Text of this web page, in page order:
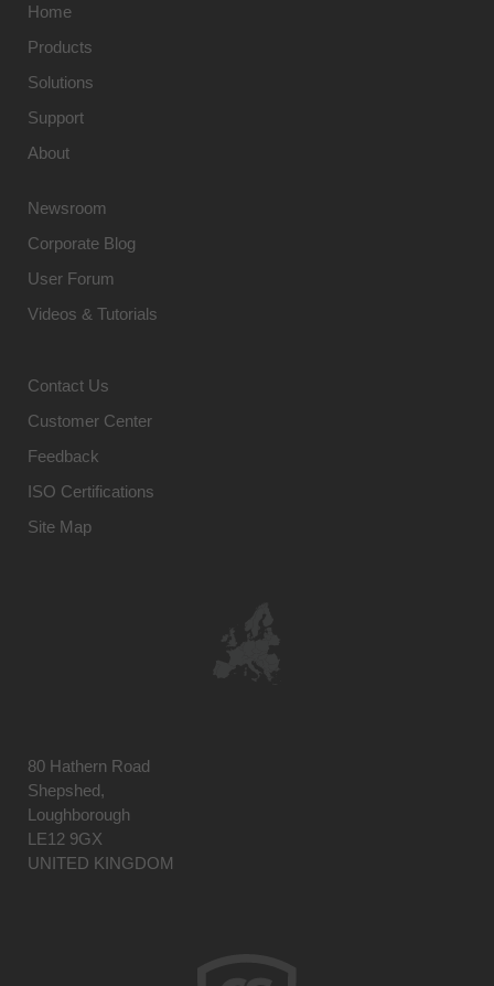
Home
Products
Solutions
Support
About
Newsroom
Corporate Blog
User Forum
Videos & Tutorials
Contact Us
Customer Center
Feedback
ISO Certifications
Site Map
80 Hathern Road
Shepshed,
Loughborough
LE12 9GX
UNITED KINGDOM